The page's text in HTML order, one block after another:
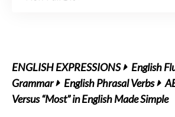
ENGLISH EXPRESSIONS English
Grammar
English Phrasal Verbs
Versus “Most” in English Made Simple